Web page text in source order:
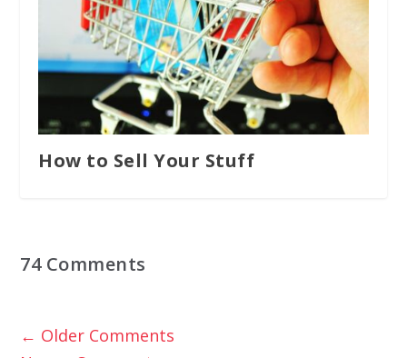
How to Sell Your Stuff
74 Comments
← Older Comments